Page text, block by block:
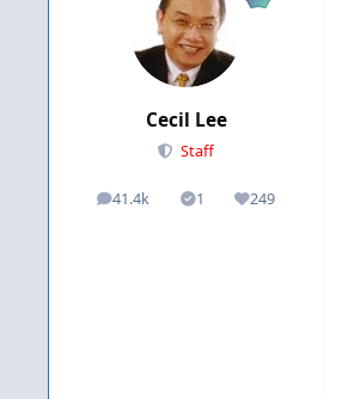
Cecil Lee
Staff
41.4k
posts 1
Solutions249
Reputation